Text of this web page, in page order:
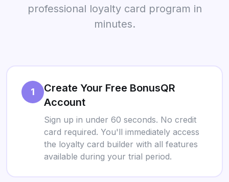
professional loyalty card program in
minutes.
1
Create Your Free BonusQR
Account
Sign up in under 60 seconds. No credit
card required. You'll immediately access
the loyalty card builder with all features
available during your trial period.